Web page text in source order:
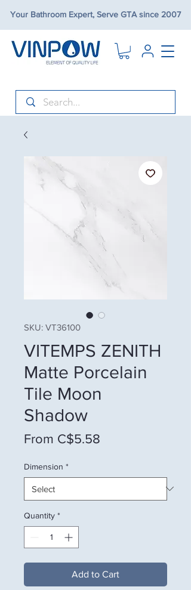
Your Bathroom Expert, Serve GTA since 2007
SKU: VT36100
VITEMPS ZENITH
Matte Porcelain
Tile Moon
Shadow
From C$5.58
Dimension *
Quantity *
Add to Cart